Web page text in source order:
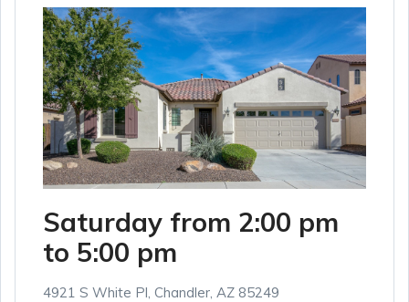
Saturday from 2:00 pm
to 5:00 pm
4921 S White Pl, Chandler, AZ 85249